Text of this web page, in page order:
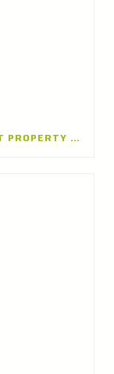
EARLY TREE HEALTH WARNINGS THAT PROPERTY OWNERS SHOULDN’T IGNORE — INSIGHTS FROM A TREE CARE COMPANY IN LAKE FOREST, ILLINOIS